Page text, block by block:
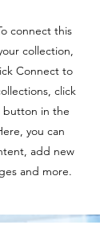
connect this
collection,
Connect to
click
button in the
you can
add new
and more.